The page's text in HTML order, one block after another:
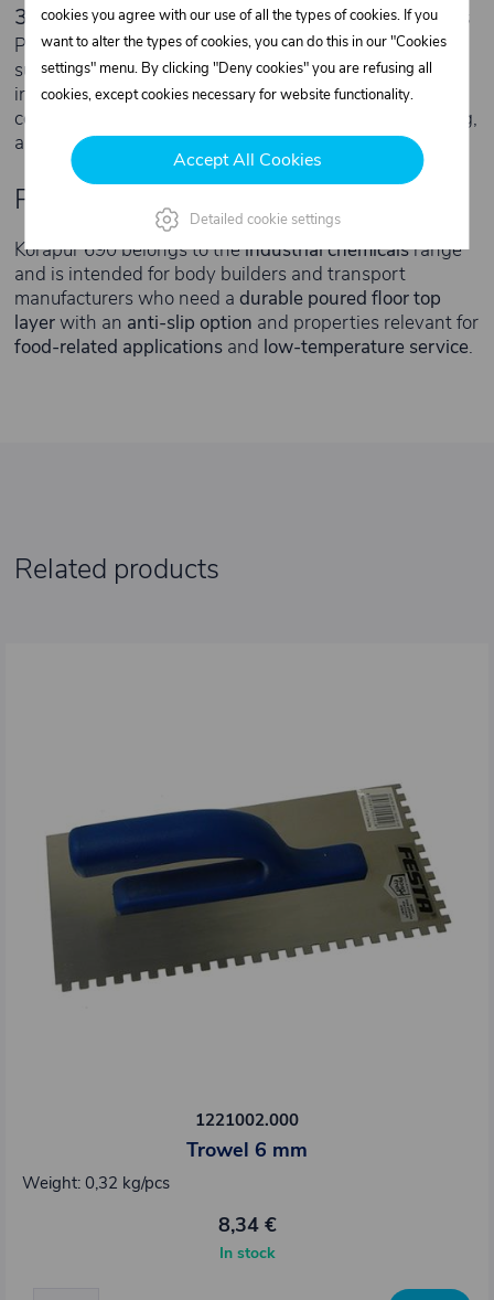
3) Apply under proper temperature conditions
PU systems are sensitive to the temperature of the
substrate, ambient air and the material itself. Applying
in cold conditions or on a damp/dewy surface will
compromise adhesion and curing. For transport flooring,
a controlled process beats “let’s just do it” every time.
Product category
Körapur 690 belongs to theindustrial chemicalsrange
and is intended for body builders and transport
manufacturers who need a durable poured floor top
layerwith an anti-slip option and properties relevant for
food-related applicationsand low-temperature service.
Related products
1221002.000
Trowel 6 mm
Weight: 0,32 kg/pcs
8,34 €
In stock
cookies you agree with our use of all the types of cookies. If you
want to alter the types of cookies, you can do this in our "Cookies
settings" menu. By clicking "Deny cookies" you are refusing all
cookies, except cookies necessary for website functionality.
Accept All Cookies
Detailed cookie settings